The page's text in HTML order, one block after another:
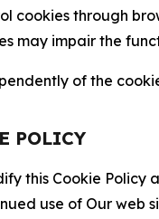
cookies through
may impair the
of the
POLICY
this Cookie Policy
use of Our